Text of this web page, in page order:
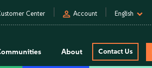
Center person Account English
About Contact Us